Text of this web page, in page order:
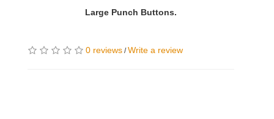
Large Punch Buttons.
0 reviews /Write a review